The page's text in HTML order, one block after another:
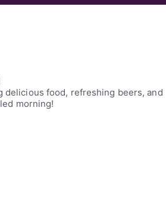
delicious food, refreshing beers, and
morning!